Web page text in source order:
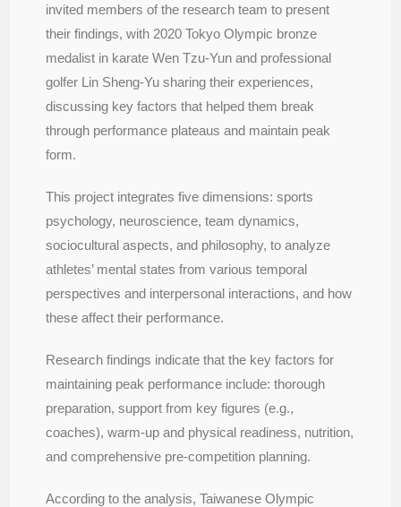
invited members of the research team to present
their findings, with 2020 Tokyo Olympic bronze
medalist in karate Wen Tzu-Yun and professional
golfer Lin Sheng-Yu sharing their experiences,
discussing key factors that helped them break
through performance plateaus and maintain peak
form.
This project integrates five dimensions: sports
psychology, neuroscience, team dynamics,
sociocultural aspects, and philosophy, to analyze
athletes’ mental states from various temporal
perspectives and interpersonal interactions, and how
these affect their performance.
Research findings indicate that the key factors for
maintaining peak performance include: thorough
preparation, support from key figures (e.g.,
coaches), warm-up and physical readiness, nutrition,
and comprehensive pre-competition planning.
According to the analysis, Taiwanese Olympic